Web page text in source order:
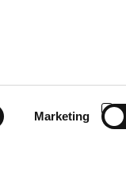
Marketing